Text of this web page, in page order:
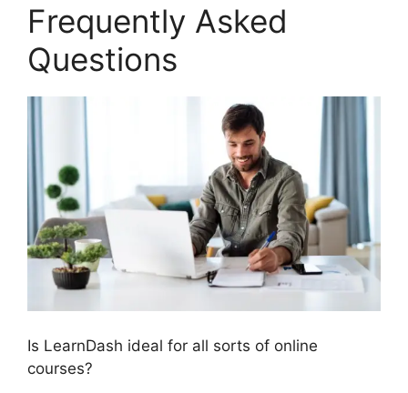
Frequently Asked
Questions
Is LearnDash ideal for all sorts of online
courses?